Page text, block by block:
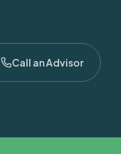
Call an Advisor